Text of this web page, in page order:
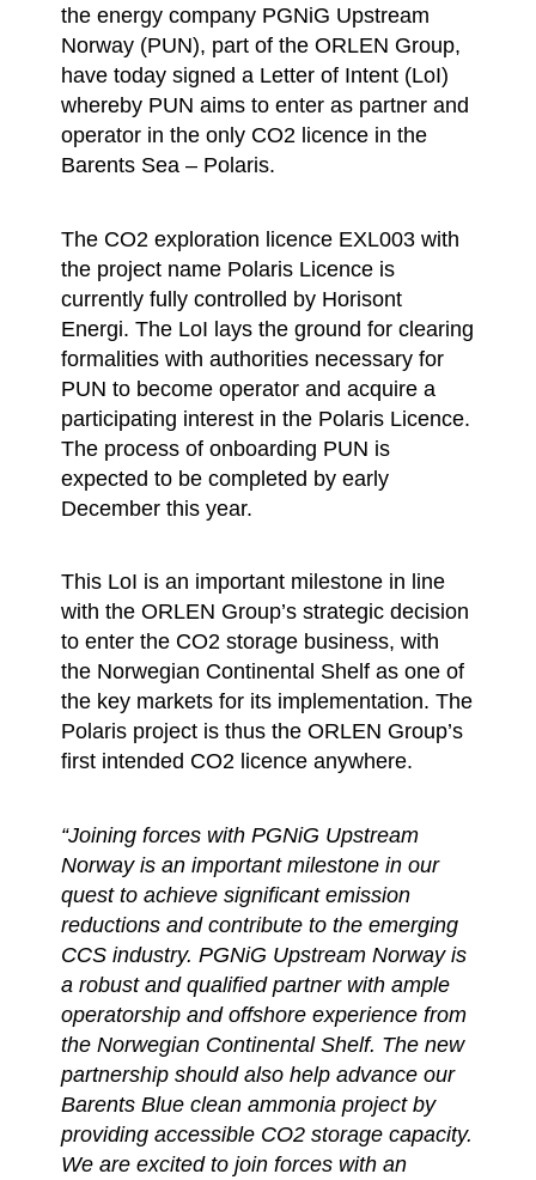
the energy company PGNiG Upstream
Norway (PUN), part of the ORLEN Group,
have today signed a Letter of Intent (LoI)
whereby PUN aims to enter as partner and
operator in the only CO2 licence in the
Barents Sea – Polaris.
The CO2 exploration licence EXL003 with
the project name Polaris Licence is
currently fully controlled by Horisont
Energi. The LoI lays the ground for clearing
formalities with authorities necessary for
PUN to become operator and acquire a
participating interest in the Polaris Licence.
The process of onboarding PUN is
expected to be completed by early
December this year.
This LoI is an important milestone in line
with the ORLEN Group’s strategic decision
to enter the CO2 storage business, with
the Norwegian Continental Shelf as one of
the key markets for its implementation. The
Polaris project is thus the ORLEN Group’s
first intended CO2 licence anywhere.
“Joining forces with PGNiG Upstream
Norway is an important milestone in our
quest to achieve significant emission
reductions and contribute to the emerging
CCS industry. PGNiG Upstream Norway is
a robust and qualified partner with ample
operatorship and offshore experience from
the Norwegian Continental Shelf. The new
partnership should also help advance our
Barents Blue clean ammonia project by
providing accessible CO2 storage capacity.
We are excited to join forces with an